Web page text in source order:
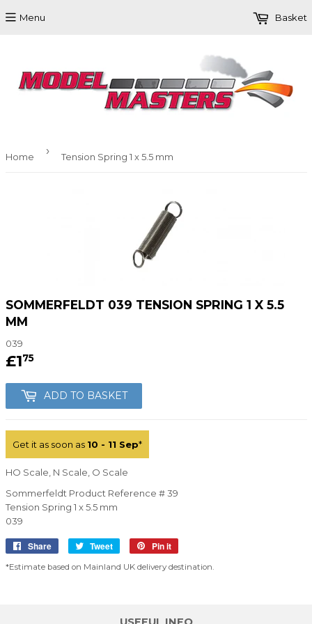
Menu Basket
Home › Tension Spring 1 x 5.5 mm
SOMMERFELDT 039 TENSION SPRING 1 X 5.5
MM
039
£175£1.75
ADD TO BASKET
Get it as soon as 10 - 11 Sep*
HO Scale, N Scale, O Scale
Sommerfeldt Product Reference # 39
Tension Spring 1 x 5.5 mm
039
Share
Share
Tweet
Tweet
Pin it
*Estimate based on Mainland UK delivery destination.